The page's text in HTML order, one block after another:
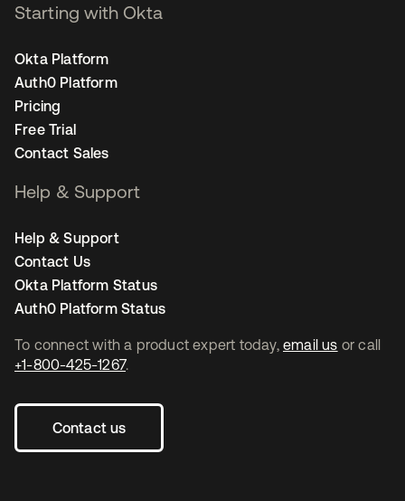
To connect with a product expert today, email us or call
+1-800-425-1267.
Contact us
Starting with Okta
Okta Platform
Auth0 Platform
Pricing
Free Trial
Contact Sales
Help & Support
Help & Support
Contact Us
Okta Platform Status
Auth0 Platform Status